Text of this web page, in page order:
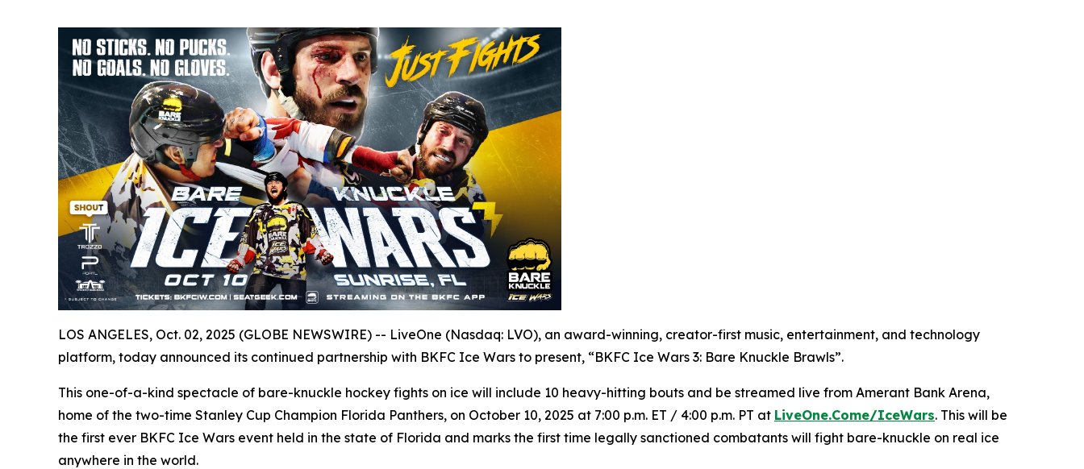
LOS ANGELES, Oct. 02, 2025 (GLOBE NEWSWIRE) -- LiveOne (Nasdaq: LVO), an award-winning, creator-first music, entertainment, and technology
platform, today announced its continued partnership with BKFC Ice Wars to present, “BKFC Ice Wars 3: Bare Knuckle Brawls”.
This one-of-a-kind spectacle of bare-knuckle hockey fights on ice will include 10 heavy-hitting bouts and be streamed live from Amerant Bank Arena,
home of the two-time Stanley Cup Champion Florida Panthers, on October 10, 2025 at 7:00 p.m. ET / 4:00 p.m. PT at LiveOne.Come/IceWars. This will be
the first ever BKFC Ice Wars event held in the state of Florida and marks the first time legally sanctioned combatants will fight bare-knuckle on real ice
anywhere in the world.